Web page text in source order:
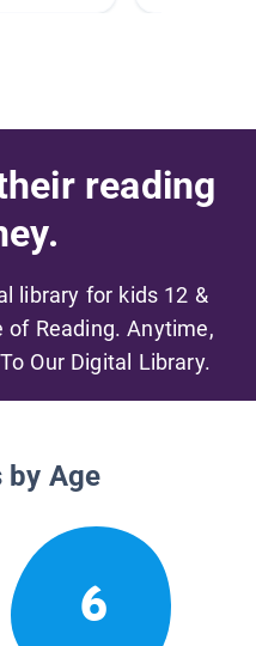
reading
library for kids 12 &
Reading. Anytime,
Our Digital Library.
by Age
6